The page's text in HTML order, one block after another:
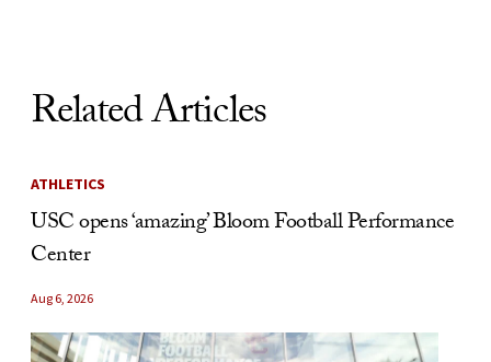
Related Articles
ATHLETICS
USC opens ‘amazing’ Bloom Football Performance
Center
Aug 6, 2026